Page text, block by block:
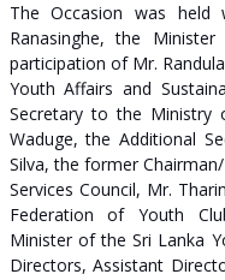
The Occasion was
Ranasinghe, the
participation of Mr.
Youth Affairs and
Secretary to the Ministry
Waduge, the Additional
Silva, the former
Services Council, Mr.
Federation of Youth
Minister of the Sri Lanka
Directors, Assistant